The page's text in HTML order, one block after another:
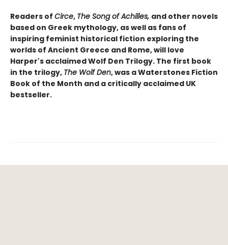
Readers of Circe, The Song of Achilles, and other novels
based on Greek mythology, as well as fans of
inspiring feminist historical fiction exploring the
worlds of Ancient Greece and Rome, will love
Harper's acclaimed Wolf Den Trilogy. The first book
in the trilogy, The Wolf Den, was a Waterstones Fiction
Book of the Month and a critically acclaimed UK
bestseller.